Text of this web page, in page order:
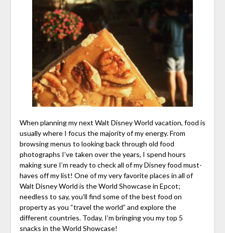
When planning my next Walt Disney World vacation, food is
usually where I focus the majority of my energy. From
browsing menus to looking back through old food
photographs I’ve taken over the years, I spend hours
making sure I’m ready to check all of my Disney food must-
haves off my list! One of my very favorite places in all of
Walt Disney World is the World Showcase in Epcot;
needless to say, you’ll find some of the best food on
property as you “travel the world” and explore the
different countries. Today, I’m bringing you my top 5
snacks in the World Showcase!